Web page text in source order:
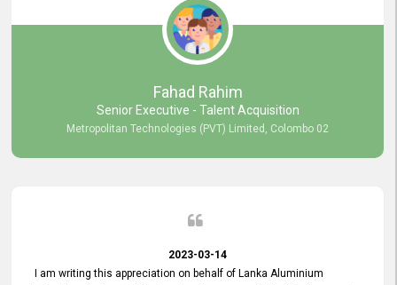
minimizing the end-to-end processing time. Keep up the good work.
Fahad Rahim
Senior Executive - Talent Acquisition
Metropolitan Technologies (PVT) Limited, Colombo 02
2023-03-14
I am writing this appreciation on behalf of Lanka Aluminium